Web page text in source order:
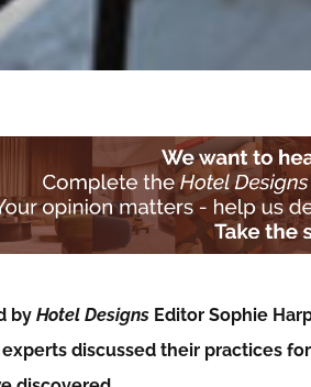
by Hotel Designs Editor Sophie
discussed their practices